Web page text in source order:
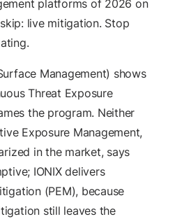
platforms of 2026 on
live mitigation. Stop
Management) shows
Threat Exposure
the program. Neither
Exposure Management,
in the market, says
IONIX delivers
(PEM), because
still leaves the